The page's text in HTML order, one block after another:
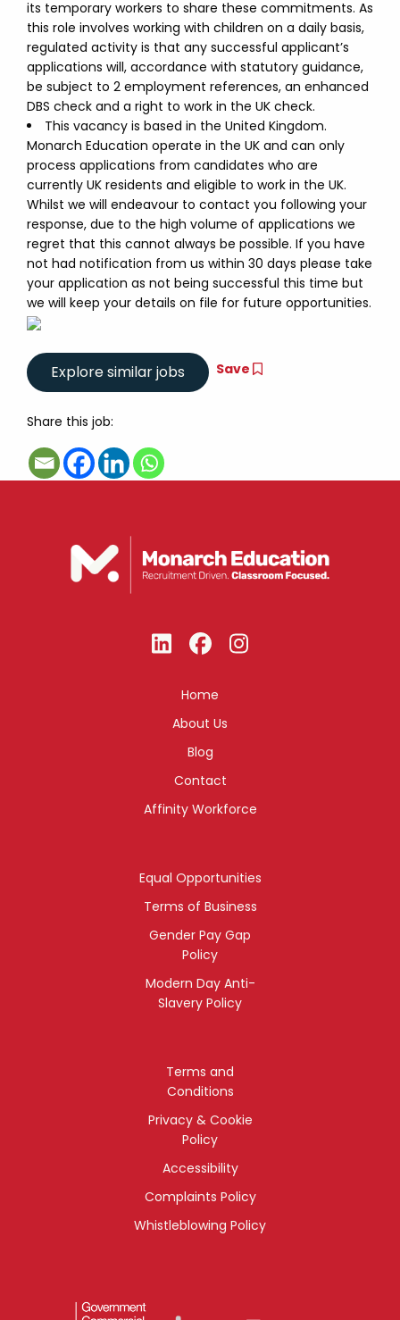
its temporary workers to share these commitments. As
this role involves working with children on a daily basis,
regulated activity is that any successful applicant’s
applications will, accordance with statutory guidance,
be subject to 2 employment references, an enhanced
DBS check and a right to work in the UK check.
This vacancy is based in the United Kingdom.
Monarch Education operate in the UK and can only
process applications from candidates who are
currently UK residents and eligible to work in the UK.
Whilst we will endeavour to contact you following your
response, due to the high volume of applications we
regret that this cannot always be possible. If you have
not had notification from us within 30 days please take
your application as not being successful this time but
we will keep your details on file for future opportunities.
Save
Share this job:
Home
About Us
Blog
Contact
Affinity Workforce
Equal Opportunities
Terms of Business
Gender Pay Gap
Policy
Modern Day Anti-
Slavery Policy
Terms and
Conditions
Privacy & Cookie
Policy
Accessibility
Complaints Policy
Whistleblowing Policy